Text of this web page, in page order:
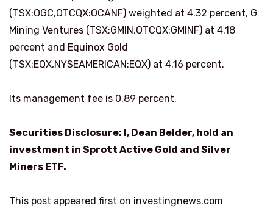
(TSX:OGC,OTCQX:OCANF) weighted at 4.32 percent, G
Mining Ventures (TSX:GMIN,OTCQX:GMINF) at 4.18
percent and Equinox Gold
(TSX:EQX,NYSEAMERICAN:EQX) at 4.16 percent.
Its management fee is 0.89 percent.
Securities Disclosure: I, Dean Belder, hold an
investment in Sprott Active Gold and Silver
Miners ETF.
This post appeared first on investingnews.com